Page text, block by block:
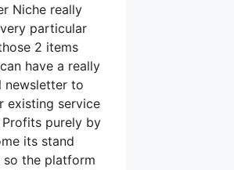
Niche really
particular
2 items
have a really
newsletter to
existing service
purely by
its stand
so the platform